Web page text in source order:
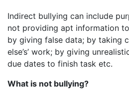
Indirect bullying can include
not providing apt information
by giving false data; by taking
else’s’ work; by giving
due dates to finish task etc.
What is not bullying?